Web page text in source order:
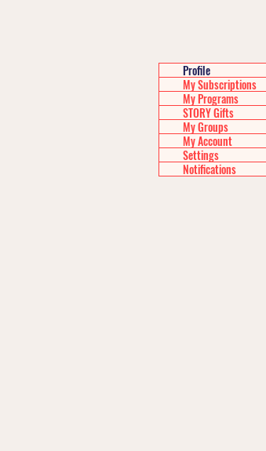
Profile
My Subscriptions
My Programs
STORY Gifts
My Groups
My Account
Settings
Notifications